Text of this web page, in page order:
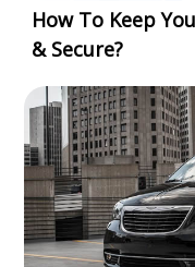
How To Keep
& Secure?